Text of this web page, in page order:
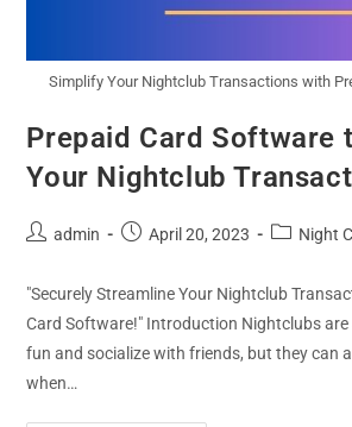
Simplify Your Nightclub Transactions with
Prepaid Card Software
Your Nightclub
admin April 20, 2023 Night
"Securely Streamline Your Nightclub
Card Software!" Introduction Nightclubs
fun and socialize with friends, but they can
when…